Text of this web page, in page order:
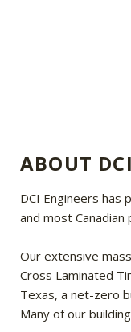
ABOUT
DCI Engineers has
and most Canadian
Our extensive
Cross Laminated
Texas, a net-zero
Many of our